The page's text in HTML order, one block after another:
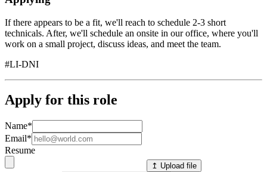
If there appears to be a fit, we'll reach to schedule 2-3 short
technicals. After, we'll schedule an onsite in our office, where you'll
work on a small project, discuss ideas, and meet the team.
#LI-DNI
Apply for this role
Name*
Email*
Resume
↥ Upload file